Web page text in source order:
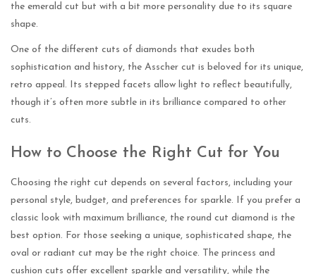
the emerald cut but with a bit more personality due to its square
shape.
One of the different cuts of diamonds that exudes both
sophistication and history, the Asscher cut is beloved for its unique,
retro appeal. Its stepped facets allow light to reflect beautifully,
though it’s often more subtle in its brilliance compared to other
cuts.
How to Choose the Right Cut for You
Choosing the right cut depends on several factors, including your
personal style, budget, and preferences for sparkle. If you prefer a
classic look with maximum brilliance, the round cut diamond is the
best option. For those seeking a unique, sophisticated shape, the
oval or radiant cut may be the right choice. The princess and
cushion cuts offer excellent sparkle and versatility, while the